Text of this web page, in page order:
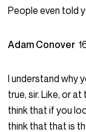
People even told
Adam Conover
I understand why
true, sir. Like, or at
think that if you
think that that is